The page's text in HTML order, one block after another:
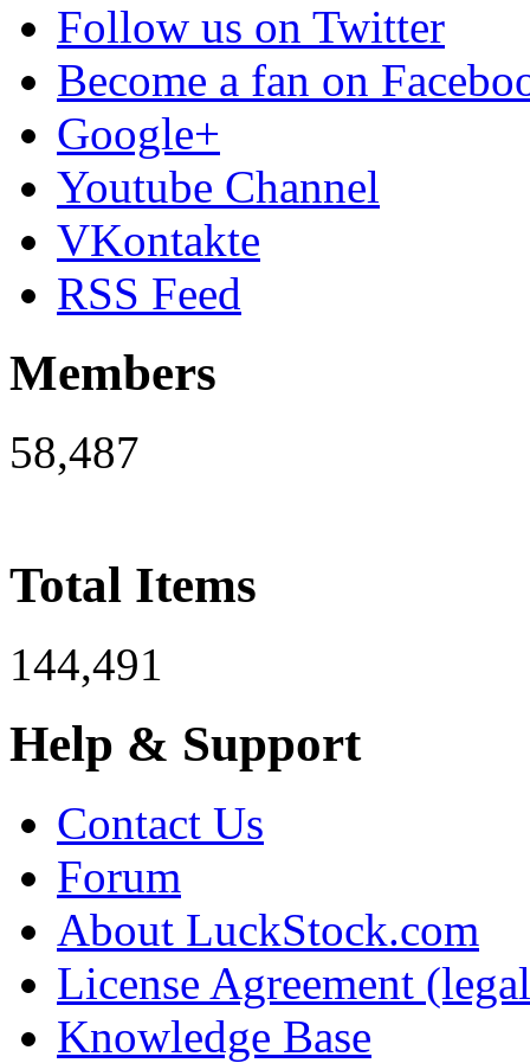
Follow us on Twitter
Become a fan on
Google+
Youtube Channel
VKontakte
RSS Feed
Members
58,487
Total Items
144,491
Help & Support
Contact Us
Forum
About LuckStock.com
License Agreement
Knowledge Base